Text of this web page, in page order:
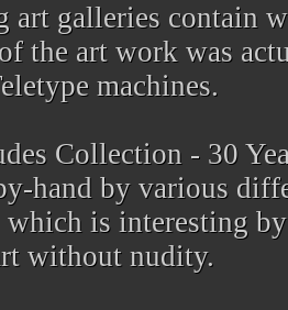
art galleries contain
the art work was
machines.
Collection - 30
hand by various
which is interesting
without nudity.